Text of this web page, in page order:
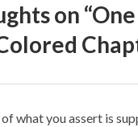
on “
what you assert is